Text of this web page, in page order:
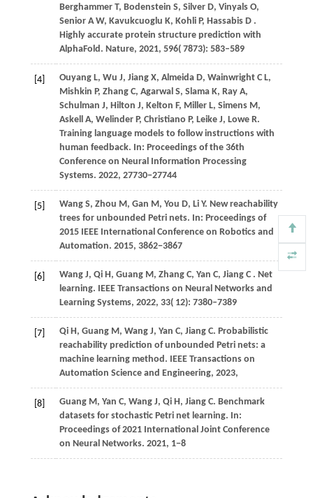
Berghammer T, Bodenstein S, Silver D, Vinyals O,
Senior A W, Kavukcuoglu K, Kohli P, Hassabis D .
Highly accurate protein structure prediction with
AlphaFold. Nature, 2021, 596( 7873): 583–589
[4] Ouyang L, Wu J, Jiang X, Almeida D, Wainwright C L,
Mishkin P, Zhang C, Agarwal S, Slama K, Ray A,
Schulman J, Hilton J, Kelton F, Miller L, Simens M,
Askell A, Welinder P, Christiano P, Leike J, Lowe R.
Training language models to follow instructions with
human feedback. In: Proceedings of the 36th
Conference on Neural Information Processing
Systems. 2022, 27730−27744
[5] Wang S, Zhou M, Gan M, You D, Li Y. New reachability
trees for unbounded Petri nets. In: Proceedings of
2015 IEEE International Conference on Robotics and
Automation. 2015, 3862−3867
[6] Wang J, Qi H, Guang M, Zhang C, Yan C, Jiang C . Net
learning. IEEE Transactions on Neural Networks and
Learning Systems, 2022, 33( 12): 7380–7389
[7] Qi H, Guang M, Wang J, Yan C, Jiang C. Probabilistic
reachability prediction of unbounded Petri nets: a
machine learning method. IEEE Transactions on
Automation Science and Engineering, 2023,
[8] Guang M, Yan C, Wang J, Qi H, Jiang C. Benchmark
datasets for stochastic Petri net learning. In:
Proceedings of 2021 International Joint Conference
on Neural Networks. 2021, 1−8